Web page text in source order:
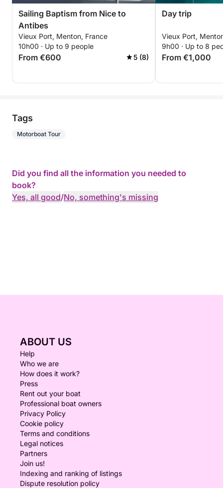
Sailing Baptism from Nice to
Antibes
Vieux Port, Menton, France
10h00 · Up to 9 people
From €600 5 (8)
Day trip
Vieux Port,
9h00 · Up to 8
From €1,000
Tags
Motorboat Tour
Did you find all the information you needed to
book?
Yes, all good/No, something's missing
ABOUT US
Help
Who we are
How does it work?
Press
Rent out your boat
Professional boat owners
Privacy Policy
Cookie policy
Terms and conditions
Legal notices
Partners
Join us!
Indexing and ranking of listings
Dispute resolution policy